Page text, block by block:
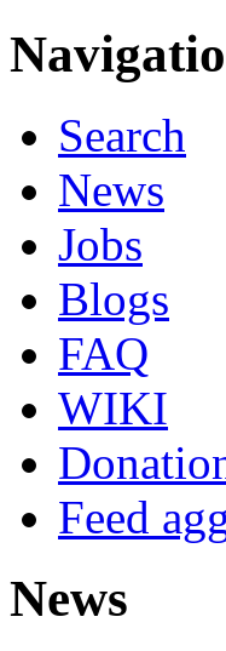
Search
News
Jobs
Blogs
FAQ
WIKI
Feed
News